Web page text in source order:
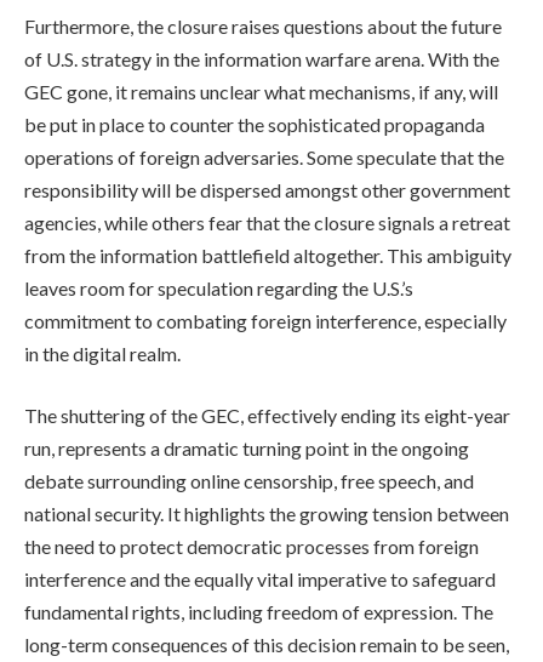
Furthermore, the closure raises questions about the future
of U.S. strategy in the information warfare arena. With the
GEC gone, it remains unclear what mechanisms, if any, will
be put in place to counter the sophisticated propaganda
operations of foreign adversaries. Some speculate that the
responsibility will be dispersed amongst other government
agencies, while others fear that the closure signals a retreat
from the information battlefield altogether. This ambiguity
leaves room for speculation regarding the U.S.’s
commitment to combating foreign interference, especially
in the digital realm.
The shuttering of the GEC, effectively ending its eight-year
run, represents a dramatic turning point in the ongoing
debate surrounding online censorship, free speech, and
national security. It highlights the growing tension between
the need to protect democratic processes from foreign
interference and the equally vital imperative to safeguard
fundamental rights, including freedom of expression. The
long-term consequences of this decision remain to be seen,